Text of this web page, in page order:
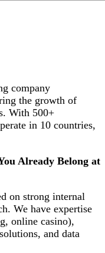
company
the growth of
With 500+
in 10 countries,
Already Belong at
on strong internal
We have expertise
online casino),
and data